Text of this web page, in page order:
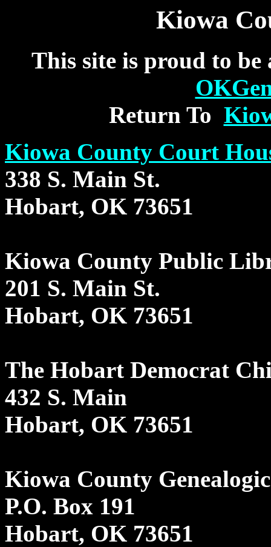
Kiowa
This site is proud to
Return To
Kiowa County Court
338 S. Main St.
Hobart, OK 73651
Kiowa County Public
201 S. Main St.
Hobart, OK 73651
The Hobart Democrat
432 S. Main
Hobart, OK 73651
Kiowa County
P.O. Box 191
Hobart, OK 73651